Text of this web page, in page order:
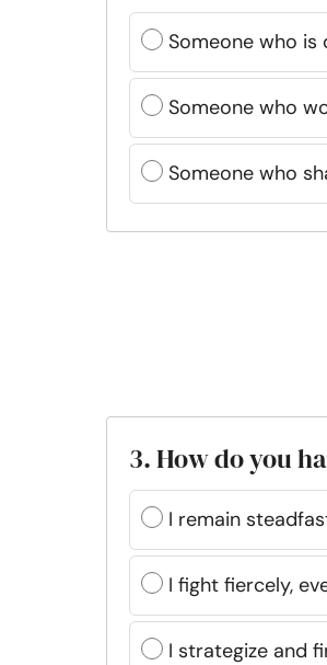
Someone who
Someone who
Someone who
3. How do you
I remain
I fight fiercely,
I strategize and